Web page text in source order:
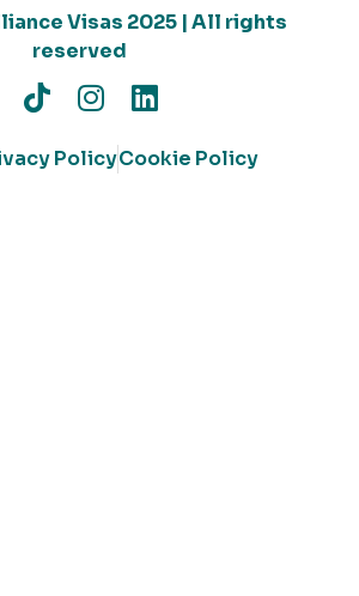
Visas 2025 | All rights
reserved
PolicyCookie Policy